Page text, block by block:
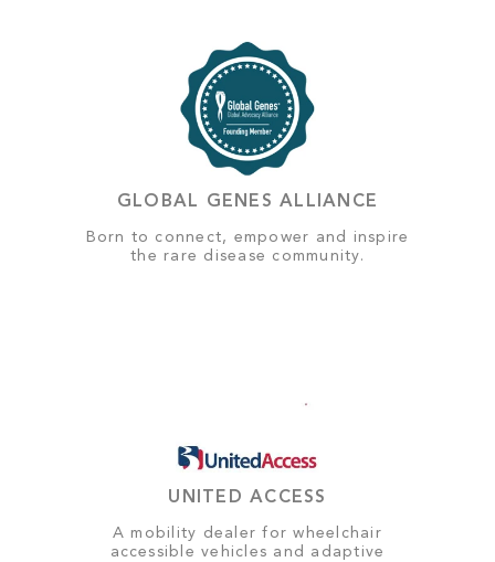
GLOBAL GENES ALLIANCE
Born to connect, empower and inspire
the rare disease community.
UNITED ACCESS
A mobility dealer for wheelchair
accessible vehicles and adaptive